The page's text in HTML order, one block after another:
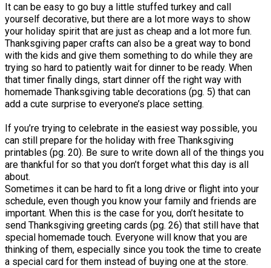
It can be easy to go buy a little stuffed turkey and call
yourself decorative, but there are a lot more ways to show
your holiday spirit that are just as cheap and a lot more fun.
Thanksgiving paper crafts can also be a great way to bond
with the kids and give them something to do while they are
trying so hard to patiently wait for dinner to be ready. When
that timer finally dings, start dinner off the right way with
homemade Thanksgiving table decorations (pg. 5) that can
add a cute surprise to everyone’s place setting.
If you’re trying to celebrate in the easiest way possible, you
can still prepare for the holiday with free Thanksgiving
printables (pg. 20). Be sure to write down all of the things you
are thankful for so that you don’t forget what this day is all
about.
Sometimes it can be hard to fit a long drive or flight into your
schedule, even though you know your family and friends are
important. When this is the case for you, don’t hesitate to
send Thanksgiving greeting cards (pg. 26) that still have that
special homemade touch. Everyone will know that you are
thinking of them, especially since you took the time to create
a special card for them instead of buying one at the store.